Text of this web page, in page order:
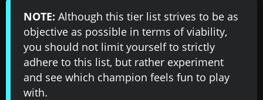
NOTE: Although this tier list strives to be as
objective as possible in terms of viability,
you should not limit yourself to strictly
adhere to this list, but rather experiment
and see which champion feels fun to play
with.